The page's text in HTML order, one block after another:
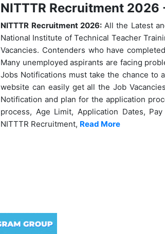
NITTTR Recruitment
NITTTR Recruitment 2026: All the Latest
National Institute of Technical Teacher
Vacancies. Contenders who have
Many unemployed aspirants are facing
Jobs Notifications must take the chance to
website can easily get all the Job
Notification and plan for the application
process, Age Limit, Application Dates,
NITTTR Recruitment, Read More